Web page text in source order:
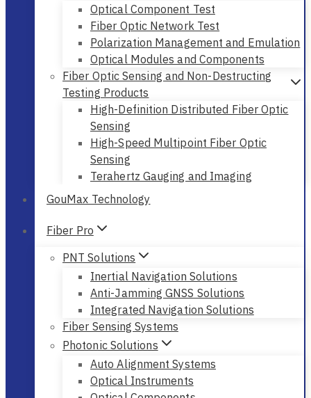
Optical Component Test
Fiber Optic Network Test
Polarization Management and Emulation
Optical Modules and Components
Fiber Optic Sensing and Non-Destructing
Testing Products
High-Definition Distributed Fiber Optic
Sensing
High-Speed Multipoint Fiber Optic
Sensing
Terahertz Gauging and Imaging
GouMax Technology
Fiber Pro
PNT Solutions
Inertial Navigation Solutions
Anti-Jamming GNSS Solutions
Integrated Navigation Solutions
Fiber Sensing Systems
Photonic Solutions
Auto Alignment Systems
Optical Instruments